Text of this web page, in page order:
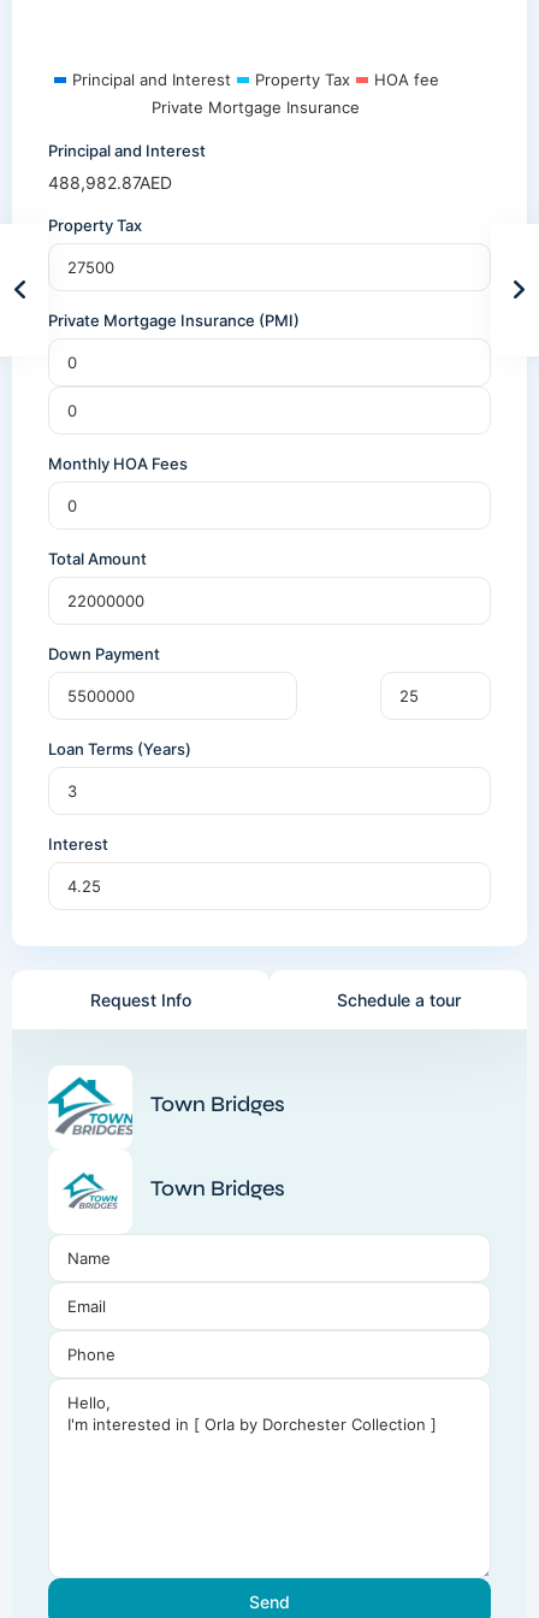
Principal and Interest Property Tax
HOA fee
Private Mortgage Insurance
Principal and Interest
488,982.87AED
Property Tax
Private Mortgage Insurance (PMI)
Monthly HOA Fees
Total Amount
Down Payment
Loan Terms (Years)
Interest
Request Info Schedule a tour
Town Bridges
Town Bridges